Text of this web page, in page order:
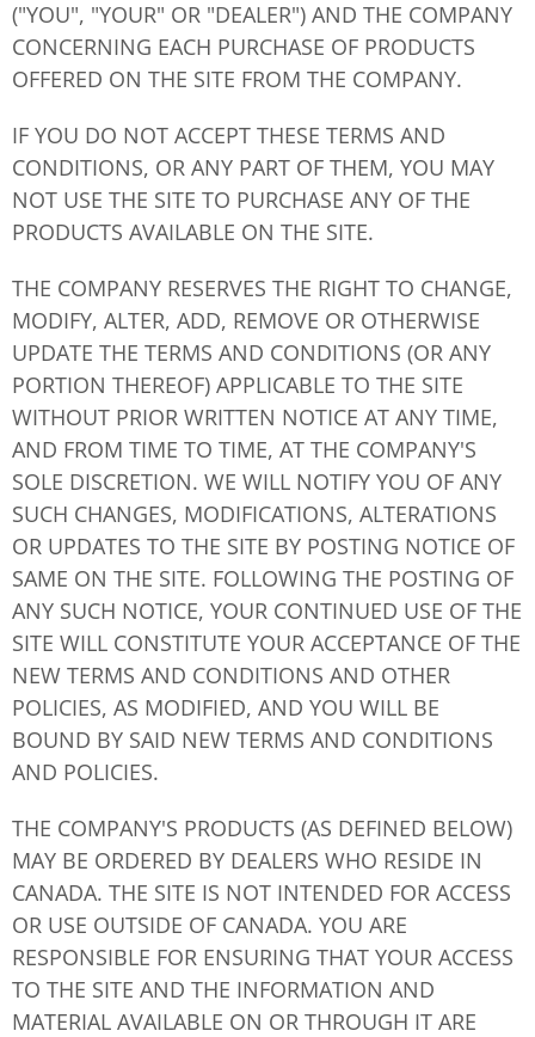
("YOU", "YOUR" OR "DEALER") AND THE COMPANY
CONCERNING EACH PURCHASE OF PRODUCTS
OFFERED ON THE SITE FROM THE COMPANY.
IF YOU DO NOT ACCEPT THESE TERMS AND
CONDITIONS, OR ANY PART OF THEM, YOU MAY
NOT USE THE SITE TO PURCHASE ANY OF THE
PRODUCTS AVAILABLE ON THE SITE.
THE COMPANY RESERVES THE RIGHT TO CHANGE,
MODIFY, ALTER, ADD, REMOVE OR OTHERWISE
UPDATE THE TERMS AND CONDITIONS (OR ANY
PORTION THEREOF) APPLICABLE TO THE SITE
WITHOUT PRIOR WRITTEN NOTICE AT ANY TIME,
AND FROM TIME TO TIME, AT THE COMPANY'S
SOLE DISCRETION. WE WILL NOTIFY YOU OF ANY
SUCH CHANGES, MODIFICATIONS, ALTERATIONS
OR UPDATES TO THE SITE BY POSTING NOTICE OF
SAME ON THE SITE. FOLLOWING THE POSTING OF
ANY SUCH NOTICE, YOUR CONTINUED USE OF THE
SITE WILL CONSTITUTE YOUR ACCEPTANCE OF THE
NEW TERMS AND CONDITIONS AND OTHER
POLICIES, AS MODIFIED, AND YOU WILL BE
BOUND BY SAID NEW TERMS AND CONDITIONS
AND POLICIES.
THE COMPANY'S PRODUCTS (AS DEFINED BELOW)
MAY BE ORDERED BY DEALERS WHO RESIDE IN
CANADA. THE SITE IS NOT INTENDED FOR ACCESS
OR USE OUTSIDE OF CANADA. YOU ARE
RESPONSIBLE FOR ENSURING THAT YOUR ACCESS
TO THE SITE AND THE INFORMATION AND
MATERIAL AVAILABLE ON OR THROUGH IT ARE